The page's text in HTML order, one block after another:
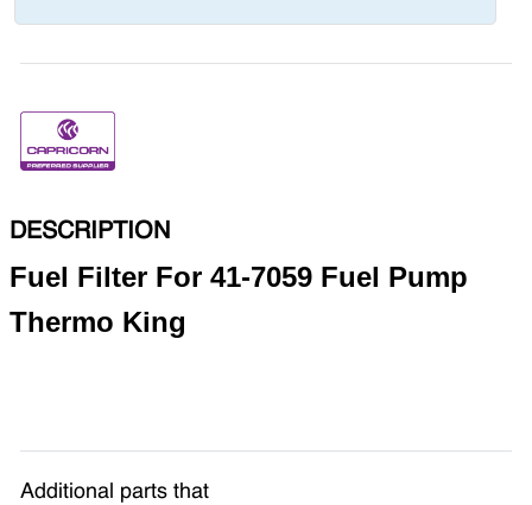
DESCRIPTION
Fuel Filter For 41-7059 Fuel Pump
Thermo King
Additional parts that